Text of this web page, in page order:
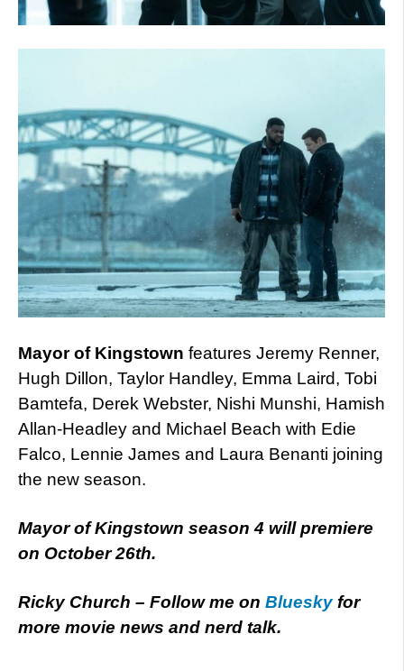
Mayor of Kingstown features Jeremy Renner,
Hugh Dillon, Taylor Handley, Emma Laird, Tobi
Bamtefa, Derek Webster, Nishi Munshi, Hamish
Allan-Headley and Michael Beach with Edie
Falco, Lennie James and Laura Benanti joining
the new season.
Mayor of Kingstown season 4 will premiere
on October 26th.
Ricky Church – Follow me on Blueskyfor
more movie news and nerd talk.